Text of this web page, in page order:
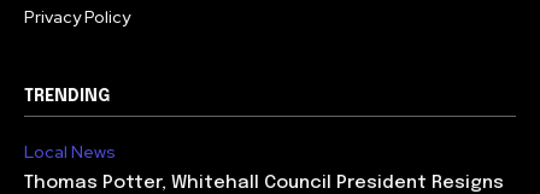
Privacy Policy
TRENDING
Local News
Thomas Potter, Whitehall Council President Resigns